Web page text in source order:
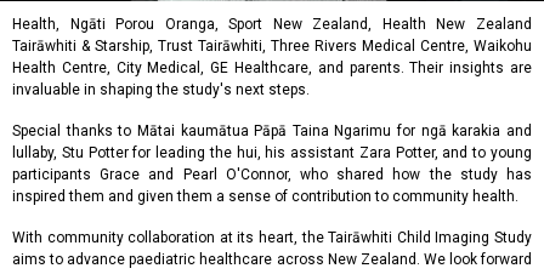
Health, Ngāti Porou Oranga, Sport New Zealand, Health New Zealand
Tairāwhiti & Starship, Trust Tairāwhiti, Three Rivers Medical Centre, Waikohu
Health Centre, City Medical, GE Healthcare, and parents. Their insights are
invaluable in shaping the study's next steps.
Special thanks to Mātai kaumātua Pāpā Taina Ngarimu for ngā karakia and
lullaby, Stu Potter for leading the hui, his assistant Zara Potter, and to young
participants Grace and Pearl O'Connor, who shared how the study has
inspired them and given them a sense of contribution to community health.
With community collaboration at its heart, the Tairāwhiti Child Imaging Study
aims to advance paediatric healthcare across New Zealand. We look forward